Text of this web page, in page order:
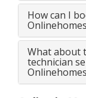
How can I
What about
technician